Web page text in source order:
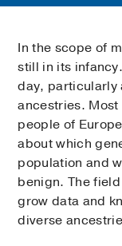
In the scope of
still in its
day, particularly
ancestries.
people of
about which
population and
benign. The
grow data and
diverse